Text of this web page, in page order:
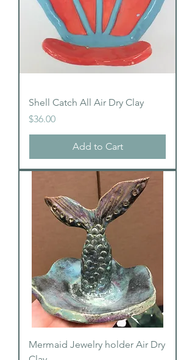
Shell Catch All Air Dry Clay
Price
$36.00
Add to Cart
Mermaid Jewelry holder Air Dry